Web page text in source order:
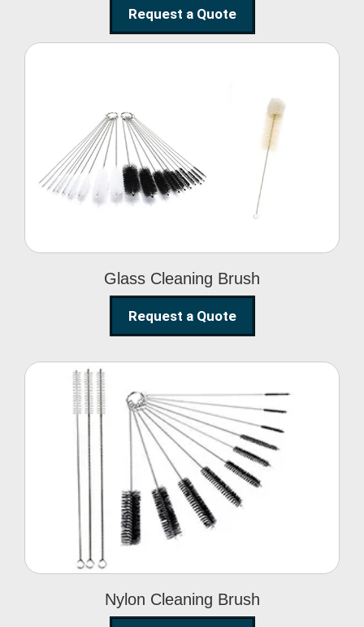
Request a Quote
Glass Cleaning Brush
Glass Cleaning Brush
Request a Quote
Nylon Cleaning Brush
Nylon Cleaning Brush